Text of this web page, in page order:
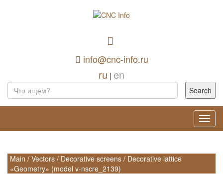
info@cnc-info.ru
ru | en
Main / Vectors / Decorative screens / Decorative lattice
«Geometry» (model v-nscre_2139)